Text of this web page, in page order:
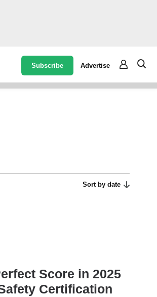
Subscribe Advertise
Sort by date
Score in 2025
Certification